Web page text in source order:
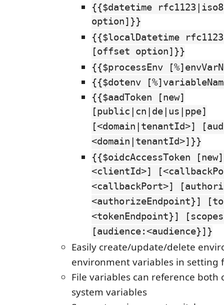
{{$datetime
option]}}
{{$localDatetime
[offset option]}}
{{$processEnv
{{$dotenv
{{$aadToken [new]
[public|cn|de|us|ppe]
[<domain|tenantId>]
<domain|tenantId>]}}
{{$oidcAccessToken
<clientId>]
<callbackPort>]
<authorizeEndpoint}]
<tokenEndpoint}]
[audience:<audience}]}
Easily create/update/delete
environment variables in setting
File variables can reference both
system variables